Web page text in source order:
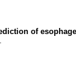
of